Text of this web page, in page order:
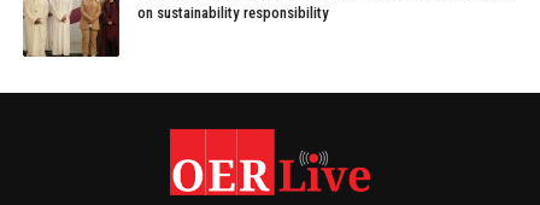
on sustainability responsibility